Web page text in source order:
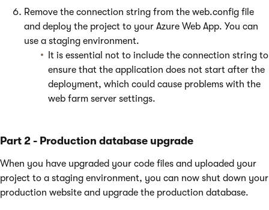
Remove the connection string from the web.config file
and deploy the project to your Azure Web App. You can
use a staging environment.
It is essential not to include the connection string to
ensure that the application does not start after the
deployment, which could cause problems with the
web farm server settings.
Part 2 - Production database upgrade
When you have upgraded your code files and uploaded your
project to a staging environment, you can now shut down your
production website and upgrade the production database.